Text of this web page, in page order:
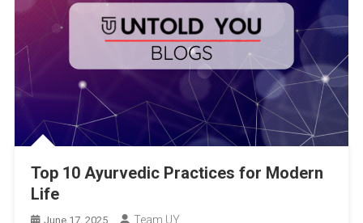
Top 10 Ayurvedic Practices for Modern
Life
June 17, 2025 Team UY